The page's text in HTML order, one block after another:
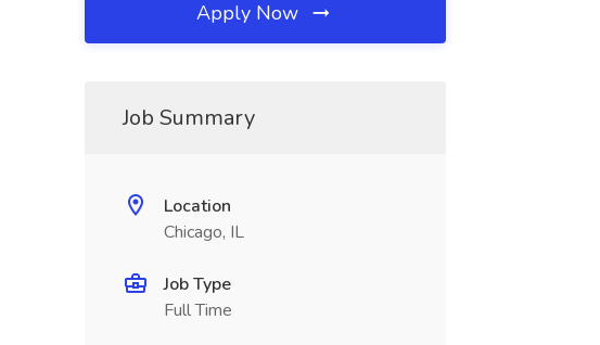
Apply Now
Job Summary
Location
Chicago, IL
Job Type
Full Time